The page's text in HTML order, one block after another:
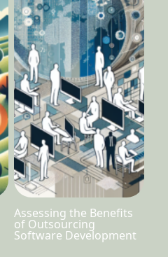
Assessing the Benefits
of Outsourcing
Software Development